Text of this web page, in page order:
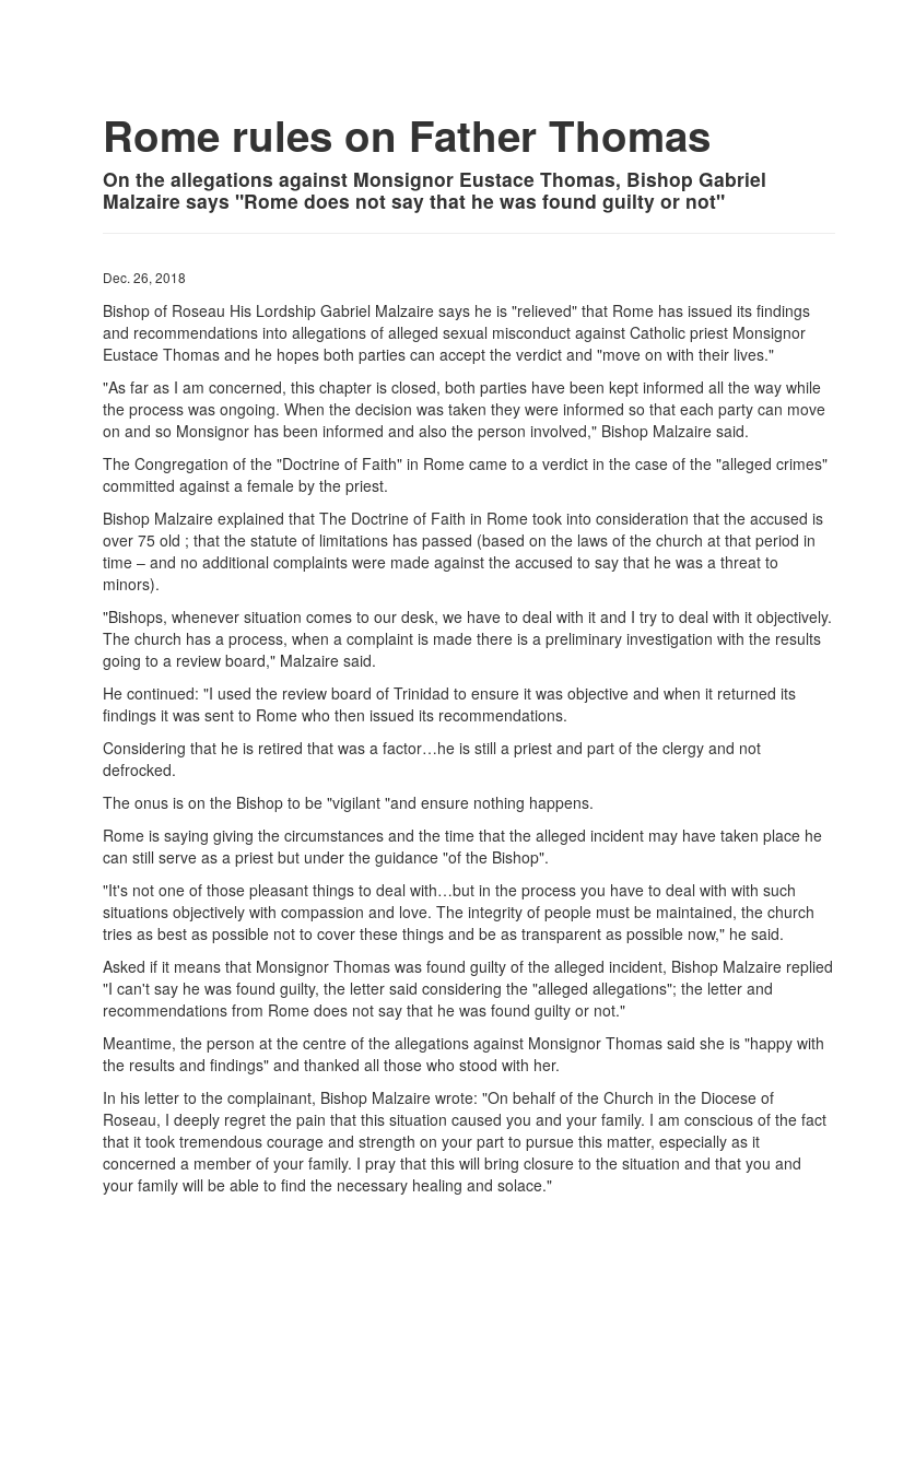
Rome rules on Father Thomas
On the allegations against Monsignor Eustace Thomas, Bishop Gabriel
Malzaire says "Rome does not say that he was found guilty or not"
Dec. 26, 2018
Bishop of Roseau His Lordship Gabriel Malzaire says he is "relieved" that Rome has issued its findings
and recommendations into allegations of alleged sexual misconduct against Catholic priest Monsignor
Eustace Thomas and he hopes both parties can accept the verdict and "move on with their lives."
"As far as I am concerned, this chapter is closed, both parties have been kept informed all the way while
the process was ongoing. When the decision was taken they were informed so that each party can move
on and so Monsignor has been informed and also the person involved," Bishop Malzaire said.
The Congregation of the "Doctrine of Faith" in Rome came to a verdict in the case of the "alleged crimes"
committed against a female by the priest.
Bishop Malzaire explained that The Doctrine of Faith in Rome took into consideration that the accused is
over 75 old ; that the statute of limitations has passed (based on the laws of the church at that period in
time – and no additional complaints were made against the accused to say that he was a threat to
minors).
"Bishops, whenever situation comes to our desk, we have to deal with it and I try to deal with it objectively.
The church has a process, when a complaint is made there is a preliminary investigation with the results
going to a review board," Malzaire said.
He continued: "I used the review board of Trinidad to ensure it was objective and when it returned its
findings it was sent to Rome who then issued its recommendations.
Considering that he is retired that was a factor…he is still a priest and part of the clergy and not
defrocked.
The onus is on the Bishop to be "vigilant "and ensure nothing happens.
Rome is saying giving the circumstances and the time that the alleged incident may have taken place he
can still serve as a priest but under the guidance "of the Bishop".
"It's not one of those pleasant things to deal with…but in the process you have to deal with with such
situations objectively with compassion and love. The integrity of people must be maintained, the church
tries as best as possible not to cover these things and be as transparent as possible now," he said.
Asked if it means that Monsignor Thomas was found guilty of the alleged incident, Bishop Malzaire replied
"I can't say he was found guilty, the letter said considering the "alleged allegations"; the letter and
recommendations from Rome does not say that he was found guilty or not."
Meantime, the person at the centre of the allegations against Monsignor Thomas said she is "happy with
the results and findings" and thanked all those who stood with her.
In his letter to the complainant, Bishop Malzaire wrote: "On behalf of the Church in the Diocese of
Roseau, I deeply regret the pain that this situation caused you and your family. I am conscious of the fact
that it took tremendous courage and strength on your part to pursue this matter, especially as it
concerned a member of your family. I pray that this will bring closure to the situation and that you and
your family will be able to find the necessary healing and solace."